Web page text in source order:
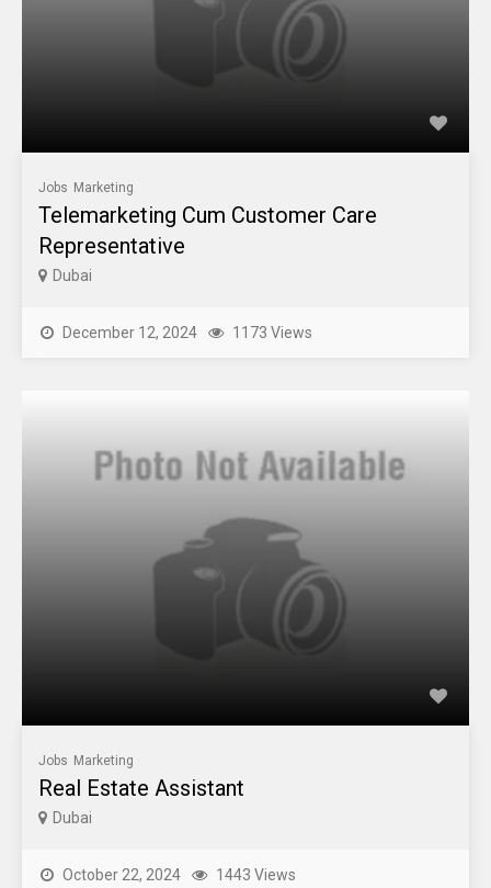
Jobs Marketing
Telemarketing Cum Customer Care
Representative
Dubai
December 12, 2024 1173 Views
Jobs Marketing
Real Estate Assistant
Dubai
October 22, 2024 1443 Views